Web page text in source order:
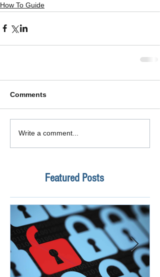
How To Guide
Comments
Write a comment...
Featured Posts